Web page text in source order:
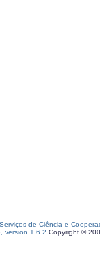
Serviços de Ciência e
version 1.6.2 Copyright ©